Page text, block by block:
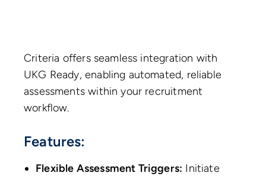
Criteria offers seamless integration with
UKG Ready, enabling automated, reliable
assessments within your recruitment
workflow.
Features:
Flexible Assessment Triggers: Initiate